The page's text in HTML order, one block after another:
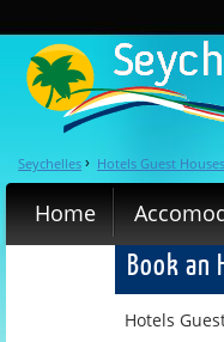
Seychelles › Hotels Guest
Home
Book an
Hotels